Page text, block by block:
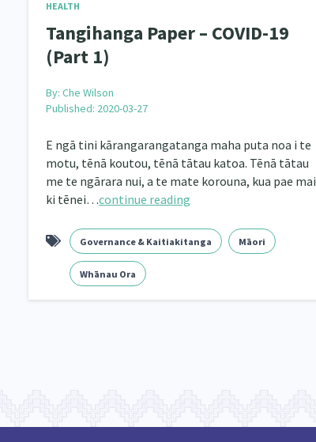
HEALTH
Tangihanga Paper – COVID-19
(Part 1)
By:Che Wilson
Published: 2020-03-27
E ngā tini kārangarangatanga maha puta noa i te
motu, tēnā koutou, tēnā tātau katoa. Tēnā tātau
me te ngārara nui, a te mate korouna, kua pae mai
ki tēnei…continue reading
Governance & Kaitiakitanga Māori
Whānau Ora